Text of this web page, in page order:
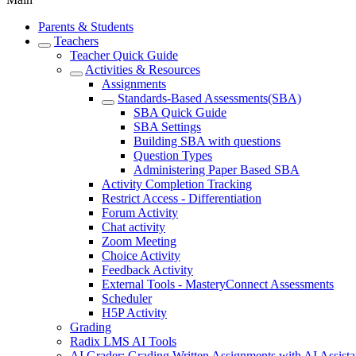
Parents & Students
Teachers
Teacher Quick Guide
Activities & Resources
Assignments
Standards-Based Assessments(SBA)
SBA Quick Guide
SBA Settings
Building SBA with questions
Question Types
Administering Paper Based SBA
Activity Completion Tracking
Restrict Access - Differentiation
Forum Activity
Chat activity
Zoom Meeting
Choice Activity
Feedback Activity
External Tools - MasteryConnect Assessments
Scheduler
H5P Activity
Grading
Radix LMS AI Tools